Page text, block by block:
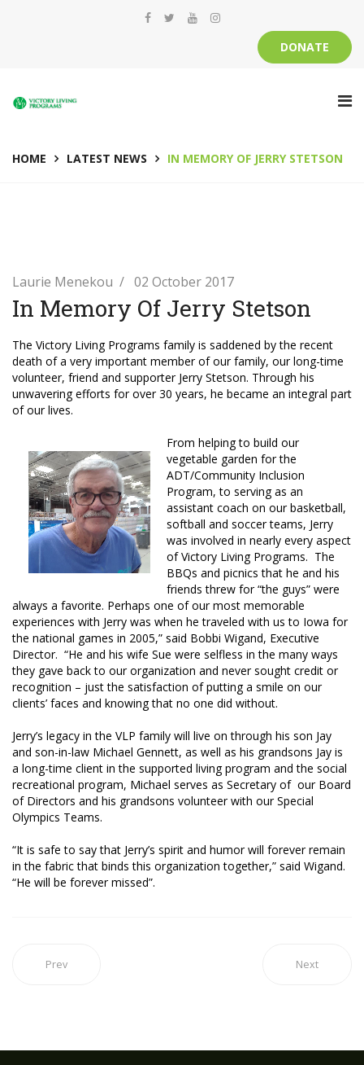
DONATE
HOME LATEST NEWS IN MEMORY OF JERRY STETSON
Laurie Menekou 02 October 2017
In Memory Of Jerry Stetson
The Victory Living Programs family is saddened by the recent
death of a very important member of our family, our long-time
volunteer, friend and supporter Jerry Stetson. Through his
unwavering efforts for over 30 years, he became an integral part
of our lives.
From helping to build our
vegetable garden for the
ADT/Community Inclusion
Program, to serving as an
assistant coach on our basketball,
softball and soccer teams, Jerry
was involved in nearly every aspect
of Victory Living Programs. The
BBQs and picnics that he and his
friends threw for “the guys” were
always a favorite. Perhaps one of our most memorable
experiences with Jerry was when he traveled with us to Iowa for
the national games in 2005,” said Bobbi Wigand, Executive
Director. “He and his wife Sue were selfless in the many ways
they gave back to our organization and never sought credit or
recognition – just the satisfaction of putting a smile on our
clients’ faces and knowing that no one did without.
Jerry’s legacy in the VLP family will live on through his son Jay
and son-in-law Michael Gennett, as well as his grandsons Jay is
a long-time client in the supported living program and the social
recreational program, Michael serves as Secretary of our Board
of Directors and his grandsons volunteer with our Special
Olympics Teams.
“It is safe to say that Jerry’s spirit and humor will forever remain
in the fabric that binds this organization together,” said Wigand.
“He will be forever missed”.
Prev Next